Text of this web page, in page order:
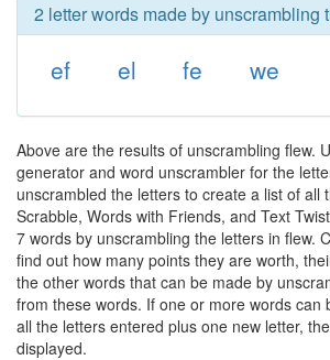
2 letter words made by unscrambling
ef el fe we
Above are the results of unscrambling flew.
generator and word unscrambler for the
unscrambled the letters to create a list of all
Scrabble, Words with Friends, and Text
7 words by unscrambling the letters in flew.
find out how many points they are worth,
the other words that can be made by
from these words. If one or more words can
all the letters entered plus one new letter,
displayed.